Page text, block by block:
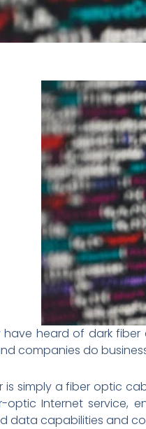
have heard of dark
companies do
is simply a fiber optic
optic Internet service,
data capabilities and